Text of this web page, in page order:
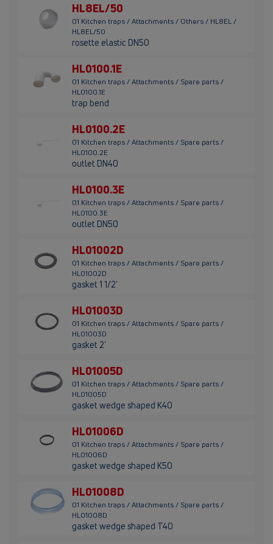
HL8EL/50
01 Kitchen traps / Attachments / Others / HL8EL /
HL8EL/50
rosette elastic DN50
HL0100.1E
01 Kitchen traps / Attachments / Spare parts /
HL0100.1E
trap bend
HL0100.2E
01 Kitchen traps / Attachments / Spare parts /
HL0100.2E
outlet DN40
HL0100.3E
01 Kitchen traps / Attachments / Spare parts /
HL0100.3E
outlet DN50
HL01002D
01 Kitchen traps / Attachments / Spare parts /
HL01002D
gasket 1 1/2'
HL01003D
01 Kitchen traps / Attachments / Spare parts /
HL01003D
gasket 2'
HL01005D
01 Kitchen traps / Attachments / Spare parts /
HL01005D
gasket wedge shaped K40
HL01006D
01 Kitchen traps / Attachments / Spare parts /
HL01006D
gasket wedge shaped K50
HL01008D
01 Kitchen traps / Attachments / Spare parts /
HL01008D
gasket wedge shaped T40